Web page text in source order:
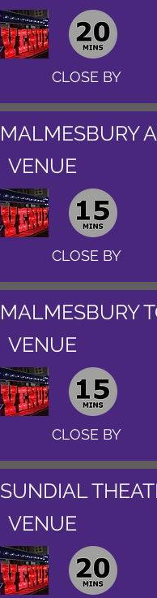
CLOSE BY
MALMESBURY
VENUE
CLOSE BY
MALMESBURY
VENUE
CLOSE BY
SUNDIAL
VENUE